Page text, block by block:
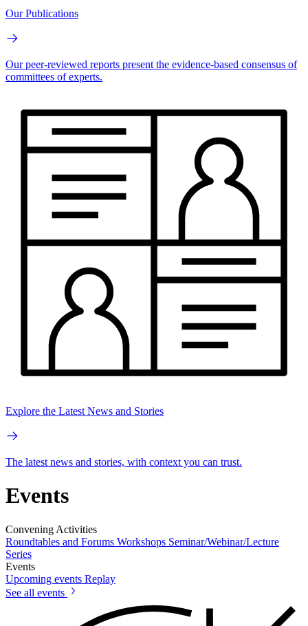
Our Publications
Our peer-reviewed reports present the evidence-based consensus of
committees of experts.
Explore the Latest News and Stories
The latest news and stories, with context you can trust.
Events
Convening Activities
Roundtables and Forums Workshops Seminar/Webinar/Lecture
Series
Events
Upcoming events Replay
See all events